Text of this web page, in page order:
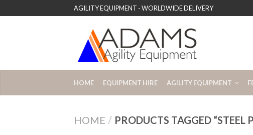
AGILITY EQUIPMENT - WORLDWIDE DELIVERY
HOME EQUIPMENT HIRE AGILITY EQUIPMENT
HOME / PRODUCTS TAGGED “STEEL